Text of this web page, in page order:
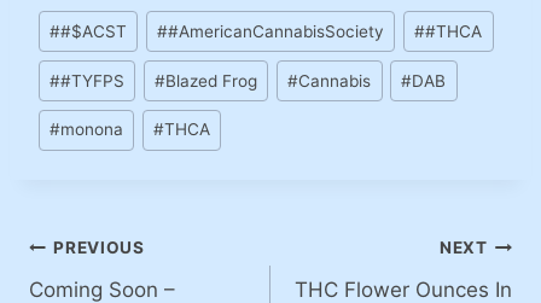
##$ACST ##AmericanCannabisSociety ##THCA
##TYFPS #Blazed Frog #Cannabis #DAB
#monona #THCA
PREVIOUS
Coming Soon –
NEXT
THC Flower Ounces In